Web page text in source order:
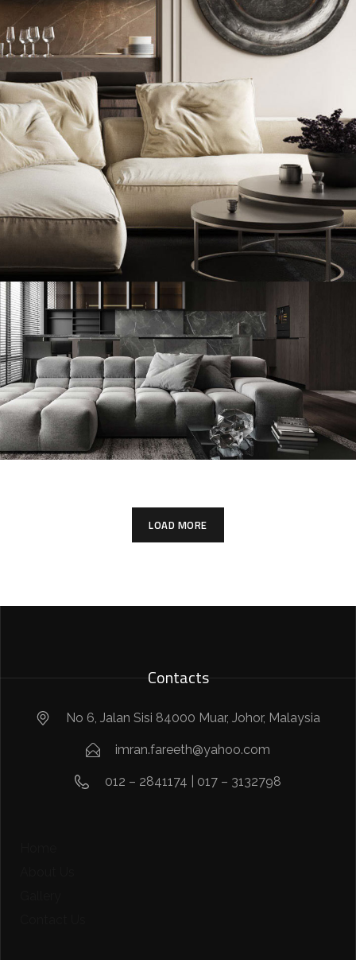
Modern Villa in Belgium
FURNITURE
Minimalistic Style Appartment
LOAD MORE
Contacts
No 6, Jalan Sisi 84000 Muar, Johor, Malaysia
imran.fareeth@yahoo.com
012 – 2841174 | 017 – 3132798